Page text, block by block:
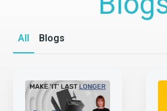
All Blogs